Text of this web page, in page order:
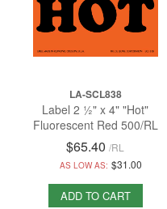
LA-SCL838
Label 2 ½" x 4" "Hot"
Fluorescent Red 500/RL
$65.40 /RL
AS LOW AS: $31.00
ADD TO CART